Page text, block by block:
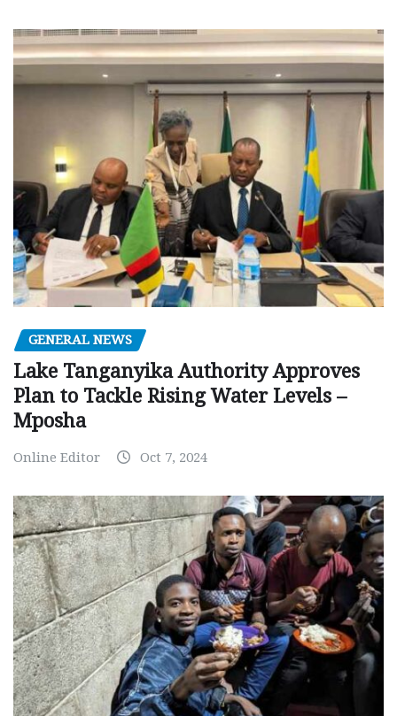
GENERAL NEWS
Lake Tanganyika Authority Approves
Plan to Tackle Rising Water Levels –
Mposha
Online Editor Oct 7, 2024